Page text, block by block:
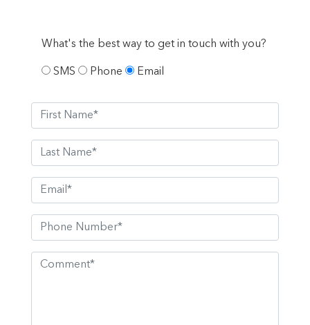
What's the best way to get in touch with you?
SMS Phone Email